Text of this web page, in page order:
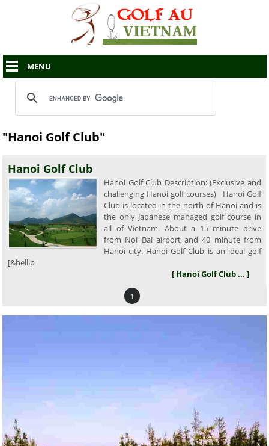
MENU
"Hanoi Golf Club"
Hanoi Golf Club
Hanoi Golf Club Description: (Exclusive and
challenging Hanoi golf courses) Hanoi Golf
Club is located in the north of Hanoi and is
the only Japanese managed golf course in
all of Vietnam. About a 15 minute drive
from Noi Bai airport and 40 minute from
Hanoi city. Hanoi Golf Club is an ideal golf
[&hellip
[ Hanoi Golf Club ... ]
1